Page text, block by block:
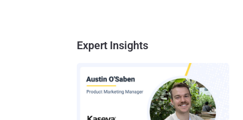
Expert Insights